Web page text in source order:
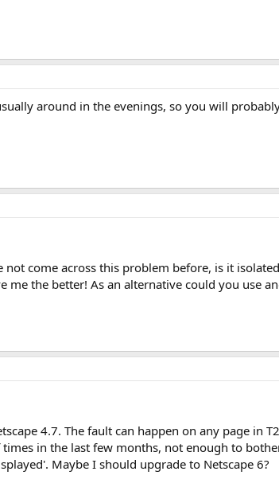
around in the evenings, so you will
come across this problem before, is it
me the better! As an alternative could you use
4.7. The fault can happen on any page in
in the last few months, not enough to
Maybe I should upgrade to Netscape 6?